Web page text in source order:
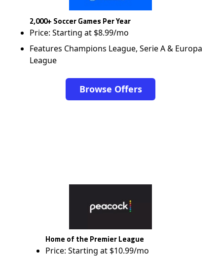
2,000+ Soccer Games Per Year
Price: Starting at $8.99/mo
Features Champions League, Serie A & Europa
League
Browse Offers
Home of the Premier League
Price: Starting at $10.99/mo